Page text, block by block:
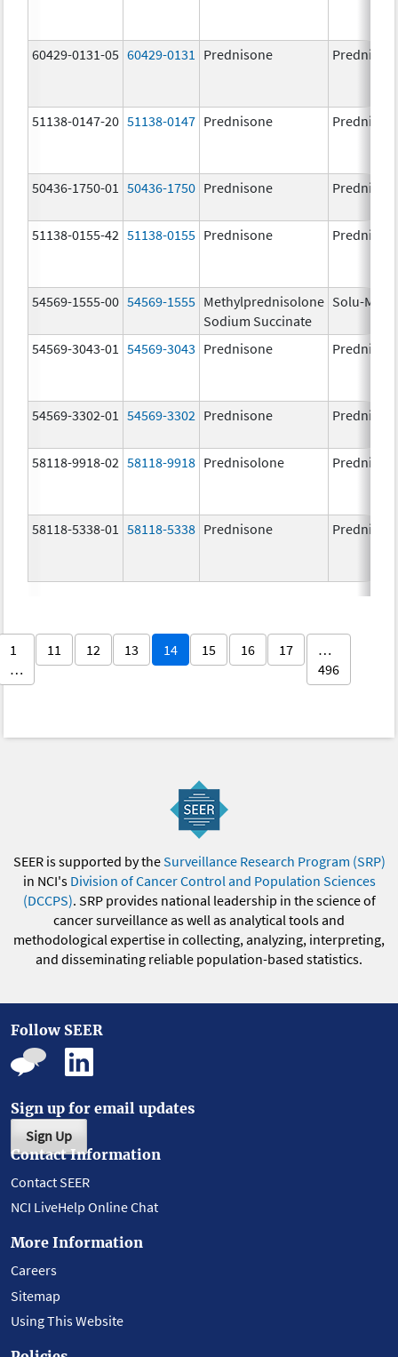
60429-0131-05 60429-0131 Prednisone
51138-0147-20 51138-0147 Prednisone
50436-1750-01 50436-1750 Prednisone
51138-0155-42 51138-0155 Prednisone
54569-1555-00 54569-1555 Methylprednisolone
Sodium Succinate
Solu-
54569-3043-01 54569-3043 Prednisone
54569-3302-01 54569-3302 Prednisone
58118-9918-02 58118-9918 Prednisolone
58118-5338-01 58118-5338 Prednisone
1
…
11 12 13 14 15 16 17
…
496
SEER is supported by theSurveillance Research Program (SRP)
in NCI's Division of Cancer Control and Population Sciences
(DCCPS). SRP provides national leadership in the science of
cancer surveillance as well as analytical tools and
methodological expertise in collecting, analyzing, interpreting,
and disseminating reliable population-based statistics.
Follow SEER
Sign up for email updates
Sign Up
Contact Information
Contact SEER
NCI LiveHelp Online Chat
More Information
Careers
Sitemap
Using This Website